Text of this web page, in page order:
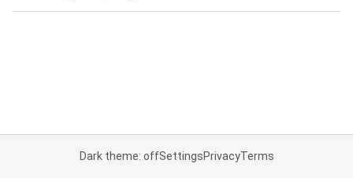
Dark theme: offSettingsPrivacyTerms